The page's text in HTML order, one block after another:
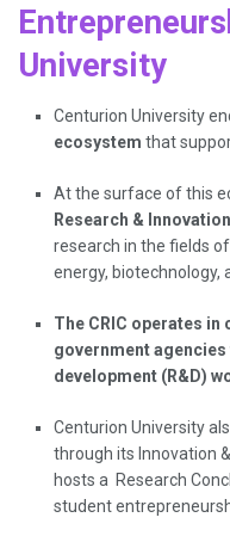
University
Centurion University
ecosystem that
At the surface of this
Research &
research in the fields
energy, biotechnology,
The CRIC operates
government
development (R&D)
Centurion University
through its Innovation
hosts a Research
student